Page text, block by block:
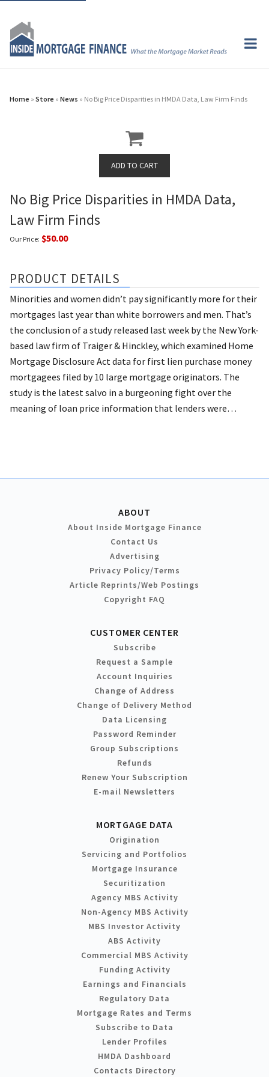
Home » Store » News » No Big Price Disparities in HMDA Data, Law Firm Finds
No Big Price Disparities in HMDA Data,
Law Firm Finds
Our Price: $50.00
PRODUCT DETAILS
Minorities and women didn’t pay significantly more for their
mortgages last year than white borrowers and men. That’s
the conclusion of a study released last week by the New York-
based law firm of Traiger & Hinckley, which examined Home
Mortgage Disclosure Act data for first lien purchase money
mortgagees filed by 10 large mortgage originators. The
study is the latest salvo in a burgeoning fight over the
meaning of loan price information that lenders were…
ABOUT
About Inside Mortgage Finance
Contact Us
Advertising
Privacy Policy/Terms
Article Reprints/Web Postings
Copyright FAQ
CUSTOMER CENTER
Subscribe
Request a Sample
Account Inquiries
Change of Address
Change of Delivery Method
Data Licensing
Password Reminder
Group Subscriptions
Refunds
Renew Your Subscription
E-mail Newsletters
MORTGAGE DATA
Origination
Servicing and Portfolios
Mortgage Insurance
Securitization
Agency MBS Activity
Non-Agency MBS Activity
MBS Investor Activity
ABS Activity
Commercial MBS Activity
Funding Activity
Earnings and Financials
Regulatory Data
Mortgage Rates and Terms
Subscribe to Data
Lender Profiles
HMDA Dashboard
Contacts Directory